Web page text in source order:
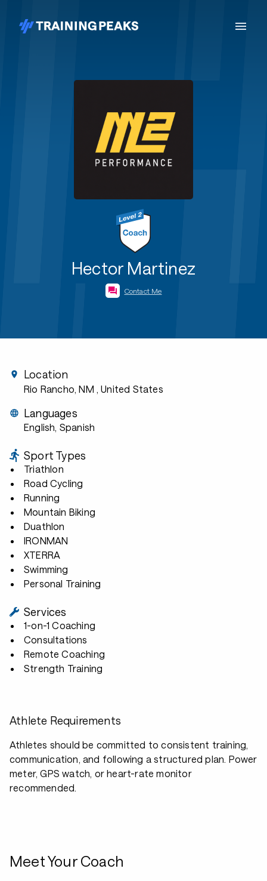
Hector Martinez
Contact Me
Location
Rio Rancho, NM , United States
Languages
English, Spanish
Sport Types
Triathlon
Road Cycling
Running
Mountain Biking
Duathlon
IRONMAN
XTERRA
Swimming
Personal Training
Services
1-on-1 Coaching
Consultations
Remote Coaching
Strength Training
Athlete Requirements
Athletes should be committed to consistent training,
communication, and following a structured plan. Power
meter, GPS watch, or heart-rate monitor
recommended.
Meet Your Coach